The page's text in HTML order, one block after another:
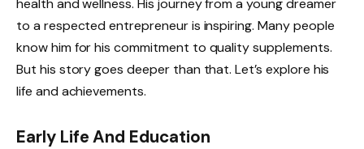
health and wellness. His journey from a young dreamer
to a respected entrepreneur is inspiring. Many people
know him for his commitment to quality supplements.
But his story goes deeper than that. Let’s explore his
life and achievements.
Early Life And Education